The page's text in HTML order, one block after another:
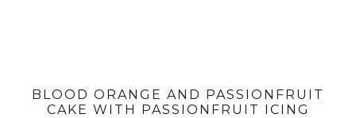
BLOOD ORANGE AND PASSIONFRUIT
CAKE WITH PASSIONFRUIT ICING